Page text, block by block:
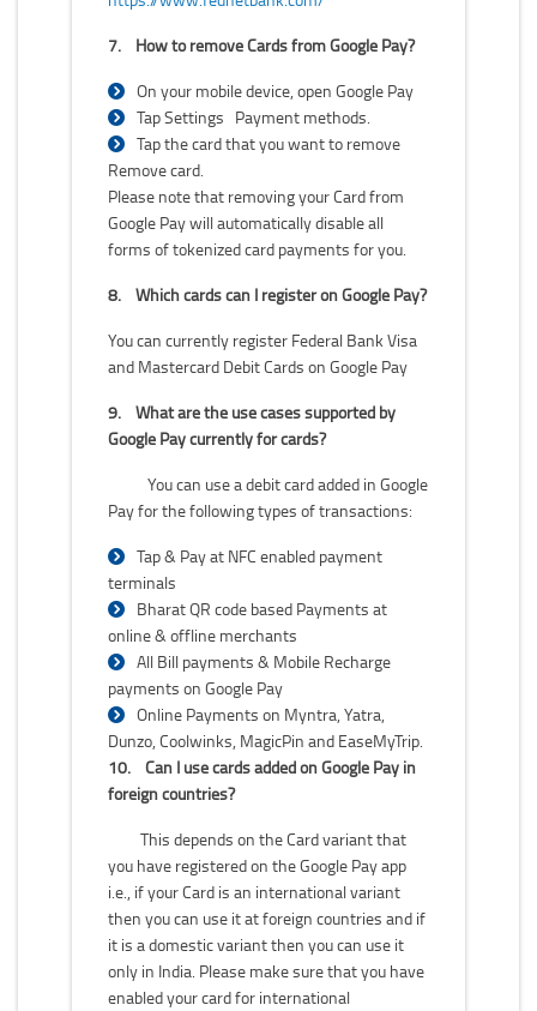
7.
How to remove Cards from Google Pay?
On your mobile device, open Google Pay
Tap Settings Payment methods.
Tap the card that you want to remove
Remove card.
Please note that removing your Card from
Google Pay will automatically disable all
forms of tokenized card payments for you.
8.
Which cards can I register on Google Pay?
You can currently register Federal Bank Visa
and Mastercard Debit Cards on Google Pay
9.
What are the use cases supported by
Google Pay currently for cards?
You can use a debit card added in Google
Pay for the following types of transactions:
Tap & Pay at NFC enabled payment
terminals
Bharat QR code based Payments at
online & offline merchants
All Bill payments & Mobile Recharge
payments on Google Pay
Online Payments on Myntra, Yatra,
Dunzo, Coolwinks, MagicPin and EaseMyTrip.
10.
Can I use cards added on Google Pay in
foreign countries?
This depends on the Card variant that
you have registered on the Google Pay app
i.e., if your Card is an international variant
then you can use it at foreign countries and if
it is a domestic variant then you can use it
only in India. Please make sure that you have
enabled your card for international